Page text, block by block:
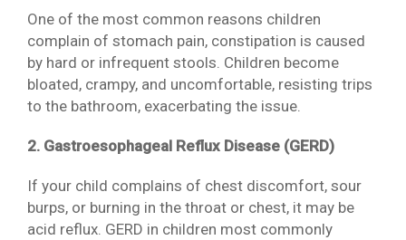
One of the most common reasons children
complain of stomach pain, constipation is caused
by hard or infrequent stools. Children become
bloated, crampy, and uncomfortable, resisting trips
to the bathroom, exacerbating the issue.
2. Gastroesophageal Reflux Disease (GERD)
If your child complains of chest discomfort, sour
burps, or burning in the throat or chest, it may be
acid reflux. GERD in children most commonly